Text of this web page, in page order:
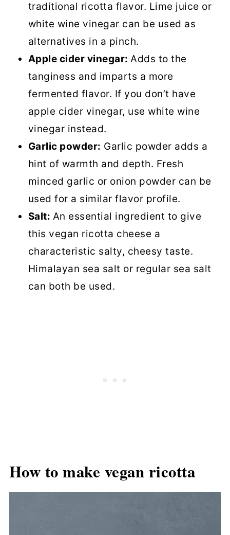
traditional ricotta flavor. Lime juice or
white wine vinegar can be used as
alternatives in a pinch.
Apple cider vinegar:Adds to the
tanginess and imparts a more
fermented flavor. If you don’t have
apple cider vinegar, use white wine
vinegar instead.
Garlic powder: Garlic powder adds a
hint of warmth and depth. Fresh
minced garlic or onion powder can be
used for a similar flavor profile.
Salt: An essential ingredient to give
this vegan ricotta cheese a
characteristic salty, cheesy taste.
Himalayan sea salt or regular sea salt
can both be used.
How to make vegan ricotta